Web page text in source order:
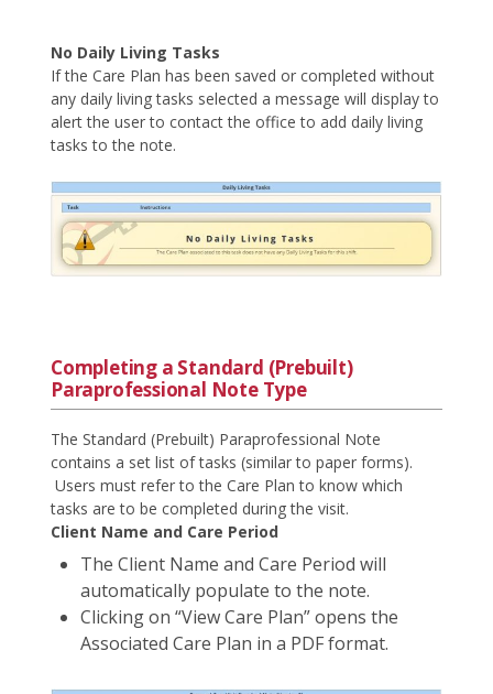
No Daily Living Tasks
If the Care Plan has been saved or completed without
any daily living tasks selected a message will display to
alert the user to contact the office to add daily living
tasks to the note.
Completing a Standard (Prebuilt)
Paraprofessional Note Type
The Standard (Prebuilt) Paraprofessional Note
contains a set list of tasks (similar to paper forms).
Users must refer to the Care Plan to know which
tasks are to be completed during the visit.
Client Name and Care Period
The Client Name and Care Period will
automatically populate to the note.
Clicking on “View Care Plan” opens the
Associated Care Plan in a PDF format.